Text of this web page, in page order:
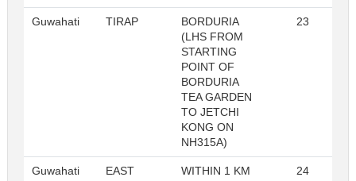
Guwahati TIRAP
BORDURIA
(LHS FROM
STARTING
POINT OF
BORDURIA
TEA GARDEN
TO JETCHI
KONG ON
NH315A)
23
Guwahati
EAST
WITHIN 1 KM
24